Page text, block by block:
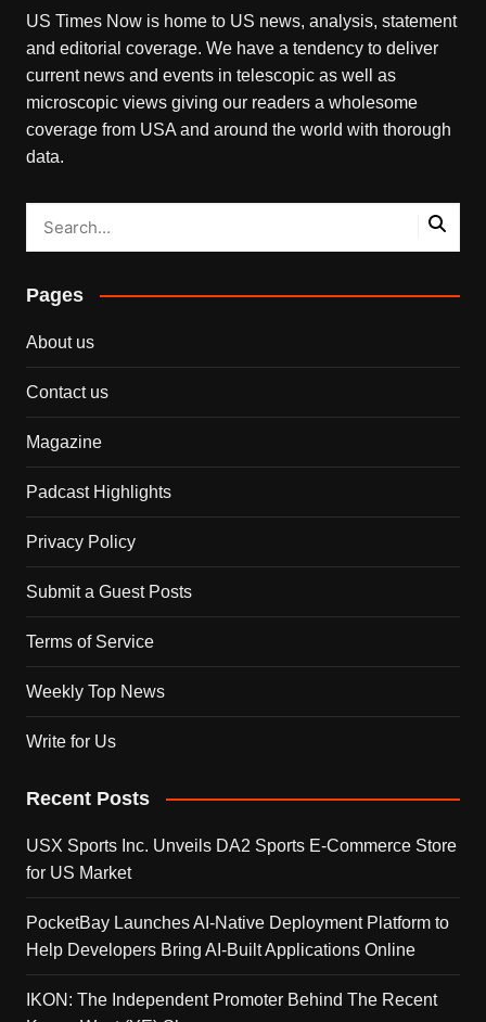
US Times Now is home to US news, analysis, statement
and editorial coverage. We have a tendency to deliver
current news and events in telescopic as well as
microscopic views giving our readers a wholesome
coverage from USA and around the world with thorough
data.
Pages
About us
Contact us
Magazine
Padcast Highlights
Privacy Policy
Submit a Guest Posts
Terms of Service
Weekly Top News
Write for Us
Recent Posts
USX Sports Inc. Unveils DA2 Sports E-Commerce Store
for US Market
PocketBay Launches AI-Native Deployment Platform to
Help Developers Bring AI-Built Applications Online
IKON: The Independent Promoter Behind The Recent